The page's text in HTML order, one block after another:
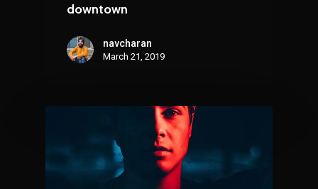
downtown
navcharan
March 21, 2019